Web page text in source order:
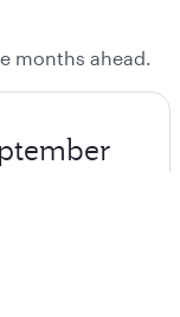
months ahead.